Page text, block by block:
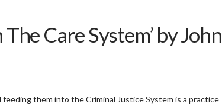
Care System’ by John
them into the Criminal Justice System is a practice